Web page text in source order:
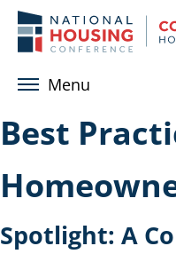
Skip to main content
Menu
Best
Spotlight: A